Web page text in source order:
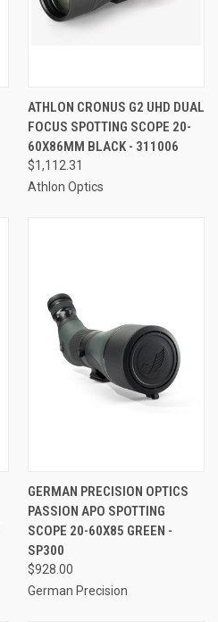
ATHLON CRONUS G2 UHD DUAL
FOCUS SPOTTING SCOPE 20-
60X86MM BLACK - 311006
$1,112.31
Athlon Optics
GERMAN PRECISION OPTICS
PASSION APO SPOTTING
SCOPE 20-60X85 GREEN -
SP300
$928.00
German Precision